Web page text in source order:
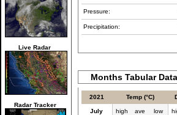
Live Radar
Radar Tracker
Pressure:
Precipitation:
Months Tabular Data
2021 Temp (°C)
July high ave low